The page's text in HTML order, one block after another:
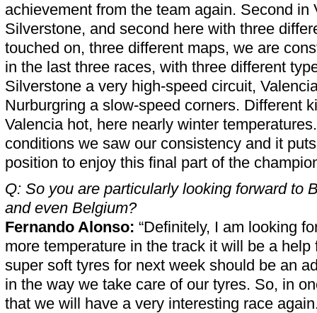
achievement from the team again. Second in
Silverstone, and second here with three
touched on, three different maps, we are
in the last three races, with three different
Silverstone a very high-speed circuit,
Nurburgring a slow-speed corners. Different
Valencia hot, here nearly winter
conditions we saw our consistency and it
position to enjoy this final part of the
Q: So you are particularly looking forward to
and even Belgium?
Fernando Alonso: “Definitely, I am looking
more temperature in the track it will be a help
super soft tyres for next week should be an
in the way we take care of our tyres. So, in
that we will have a very interesting race